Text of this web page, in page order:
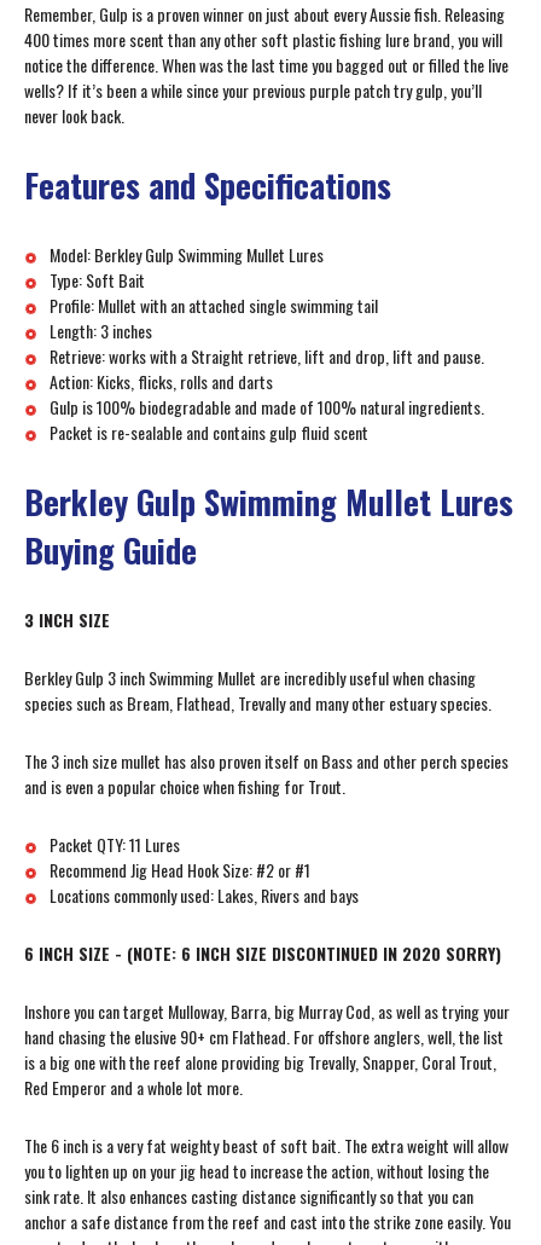
Remember, Gulp is a proven winner on just about every Aussie fish. Releasing
400 times more scent than any other soft plastic fishing lure brand, you will
notice the difference. When was the last time you bagged out or filled the live
wells? If it’s been a while since your previous purple patch try gulp, you’ll
never look back.
Features and Specifications
Model: Berkley Gulp Swimming Mullet Lures
Type: Soft Bait
Profile: Mullet with an attached single swimming tail
Length: 3 inches
Retrieve: works with a Straight retrieve, lift and drop, lift and pause.
Action: Kicks, flicks, rolls and darts
Gulp is 100% biodegradable and made of 100% natural ingredients.
Packet is re-sealable and contains gulp fluid scent
Berkley Gulp Swimming Mullet Lures
Buying Guide
3 INCH SIZE
Berkley Gulp 3 inch Swimming Mullet are incredibly useful when chasing
species such as Bream, Flathead, Trevally and many other estuary species.
The 3 inch size mullet has also proven itself on Bass and other perch species
and is even a popular choice when fishing for Trout.
Packet QTY: 11 Lures
Recommend Jig Head Hook Size: #2 or #1
Locations commonly used: Lakes, Rivers and bays
6 INCH SIZE - (NOTE: 6 INCH SIZE DISCONTINUED IN 2020 SORRY)
Inshore you can target Mulloway, Barra, big Murray Cod, as well as trying your
hand chasing the elusive 90+ cm Flathead. For offshore anglers, well, the list
is a big one with the reef alone providing big Trevally, Snapper, Coral Trout,
Red Emperor and a whole lot more.
The 6 inch is a very fat weighty beast of soft bait. The extra weight will allow
you to lighten up on your jig head to increase the action, without losing the
sink rate. It also enhances casting distance significantly so that you can
anchor a safe distance from the reef and cast into the strike zone easily. You